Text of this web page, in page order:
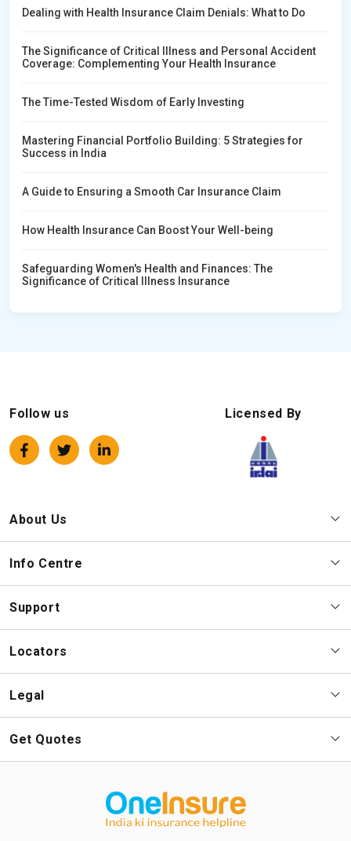
Dealing with Health Insurance Claim Denials: What to Do
The Significance of Critical Illness and Personal Accident
Coverage: Complementing Your Health Insurance
The Time-Tested Wisdom of Early Investing
Mastering Financial Portfolio Building: 5 Strategies for
Success in India
A Guide to Ensuring a Smooth Car Insurance Claim
How Health Insurance Can Boost Your Well-being
Safeguarding Women's Health and Finances: The
Significance of Critical Illness Insurance
Follow us Licensed By
About Us
Info Centre
Support
Locators
Legal
Get Quotes